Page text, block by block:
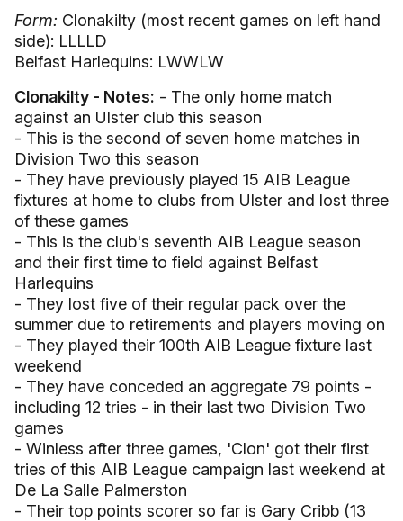
Form: Clonakilty (most recent games on left hand
side): LLLLD
Belfast Harlequins: LWWLW
Clonakilty - Notes: - The only home match
against an Ulster club this season
- This is the second of seven home matches in
Division Two this season
- They have previously played 15 AIB League
fixtures at home to clubs from Ulster and lost three
of these games
- This is the club's seventh AIB League season
and their first time to field against Belfast
Harlequins
- They lost five of their regular pack over the
summer due to retirements and players moving on
- They played their 100th AIB League fixture last
weekend
- They have conceded an aggregate 79 points -
including 12 tries - in their last two Division Two
games
- Winless after three games, 'Clon' got their first
tries of this AIB League campaign last weekend at
De La Salle Palmerston
- Their top points scorer so far is Gary Cribb (13